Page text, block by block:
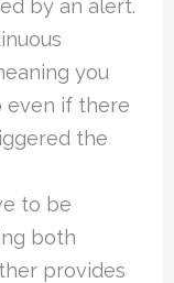
by an alert.
you
even if there
the
to be
both
provides